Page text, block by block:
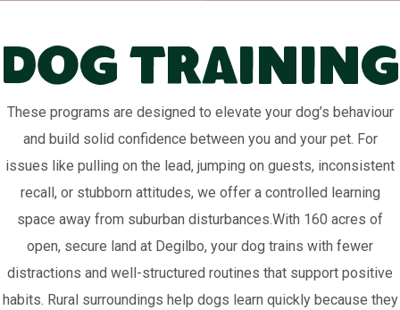
Dog Training
These programs are designed to elevate your dog’s behaviour
and build solid confidence between you and your pet. For
issues like pulling on the lead, jumping on guests, inconsistent
recall, or stubborn attitudes, we offer a controlled learning
space away from suburban disturbances.With 160 acres of
open, secure land at Degilbo, your dog trains with fewer
distractions and well-structured routines that support positive
habits. Rural surroundings help dogs learn quickly because they